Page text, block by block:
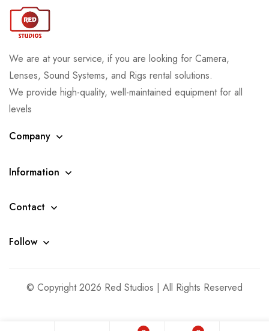
We are at your service, if you are looking for Camera,
Lenses, Sound Systems, and Rigs rental solutions.
We provide high-quality, well-maintained equipment for all
levels
Company
Information
Contact
Follow
© Copyright 2026 Red Studios | All Rights Reserved